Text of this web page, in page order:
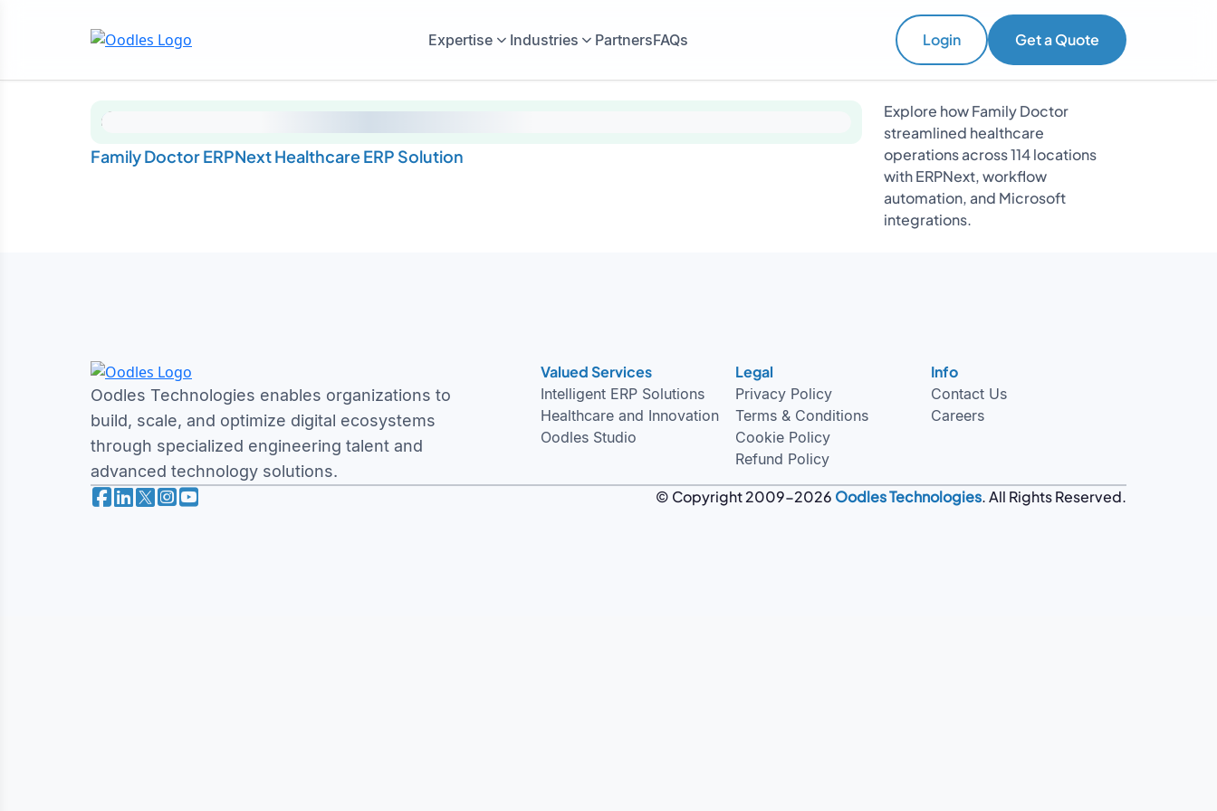
Expertise Industries PartnersFAQs Login Get a Quote
Family Doctor ERPNext Healthcare ERP Solution
Explore how Family Doctor
streamlined healthcare
operations across 114 locations
with ERPNext, workflow
automation, and Microsoft
integrations.
Oodles Technologies enables organizations to
build, scale, and optimize digital ecosystems
through specialized engineering talent and
advanced technology solutions.
Valued Services
Intelligent ERP Solutions
Healthcare and Innovation
Oodles Studio
Legal
Privacy Policy
Terms & Conditions
Cookie Policy
Refund Policy
Info
Contact Us
Careers
© Copyright 2009-2026 Oodles Technologies. All Rights Reserved.